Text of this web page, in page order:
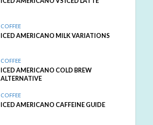
COFFEE
ICED AMERICANO MILK VARIATIONS
COFFEE
ICED AMERICANO COLD BREW
ALTERNATIVE
COFFEE
ICED AMERICANO CAFFEINE GUIDE